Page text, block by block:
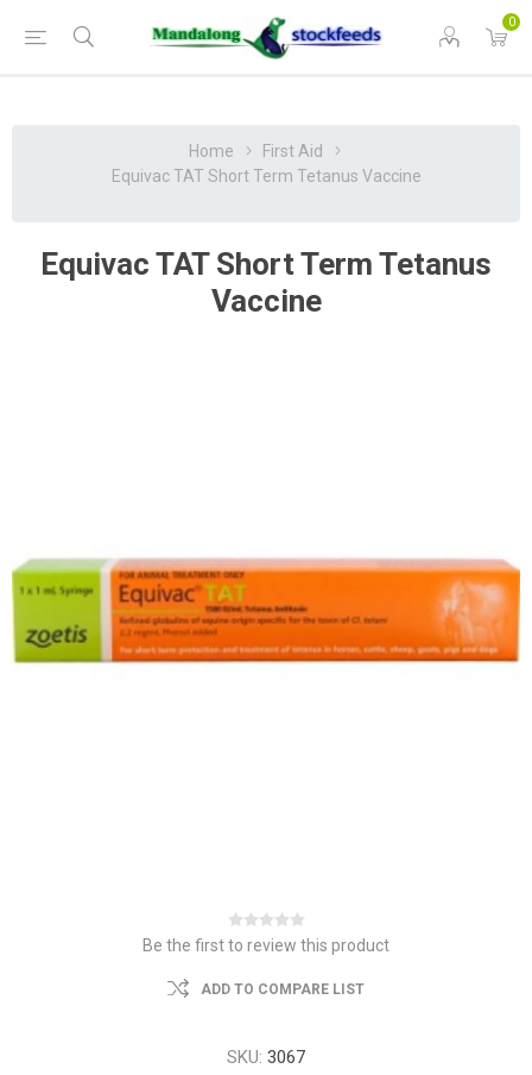
0
Home
First Aid
Equivac TAT Short Term Tetanus Vaccine
Equivac TAT Short Term Tetanus
Vaccine
Be the first to review this product
ADD TO COMPARE LIST
SKU: 3067